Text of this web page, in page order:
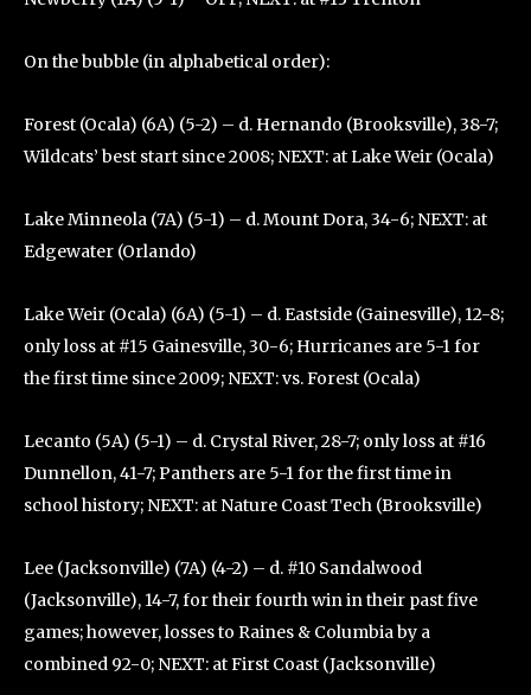
On the bubble (in alphabetical order):
Forest (Ocala) (6A) (5-2) – d. Hernando (Brooksville), 38-7;
Wildcats’ best start since 2008; NEXT: at Lake Weir (Ocala)
Lake Minneola (7A) (5-1) – d. Mount Dora, 34-6; NEXT: at
Edgewater (Orlando)
Lake Weir (Ocala) (6A) (5-1) – d. Eastside (Gainesville), 12-8;
only loss at #15 Gainesville, 30-6; Hurricanes are 5-1 for
the first time since 2009; NEXT: vs. Forest (Ocala)
Lecanto (5A) (5-1) – d. Crystal River, 28-7; only loss at #16
Dunnellon, 41-7; Panthers are 5-1 for the first time in
school history; NEXT: at Nature Coast Tech (Brooksville)
Lee (Jacksonville) (7A) (4-2) – d. #10 Sandalwood
(Jacksonville), 14-7, for their fourth win in their past five
games; however, losses to Raines & Columbia by a
combined 92-0; NEXT: at First Coast (Jacksonville)